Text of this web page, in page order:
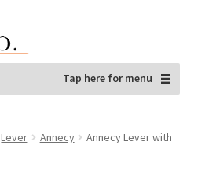
Tap here for menu
Lever Annecy
Annecy Lever with